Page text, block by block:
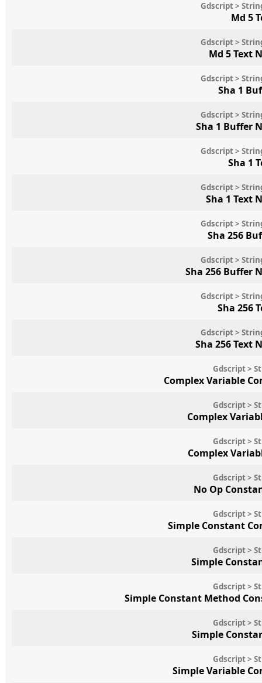
Gdscript >
Md 5
Gdscript >
Md 5 Text
Gdscript >
Sha 1
Gdscript >
Sha 1 Buffer
Gdscript >
Sha 1
Gdscript >
Sha 1 Text
Gdscript >
Sha 256
Gdscript >
Sha 256 Buffer
Gdscript >
Sha 256
Gdscript >
Sha 256 Text
Gdscript >
Complex Variable
Gdscript >
Complex
Gdscript >
Complex
Gdscript >
No Op
Gdscript >
Simple Constant
Gdscript >
Simple
Gdscript >
Simple Constant Method
Gdscript >
Simple
Gdscript >
Simple Variable